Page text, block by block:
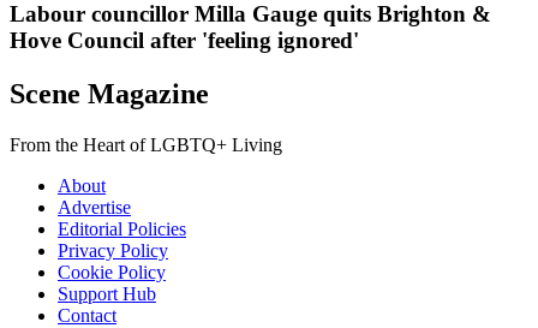
Labour councillor Milla Gauge quits Brighton &
Hove Council after 'feeling ignored'
Scene Magazine
From the Heart of LGBTQ+ Living
About
Advertise
Editorial Policies
Privacy Policy
Cookie Policy
Support Hub
Contact